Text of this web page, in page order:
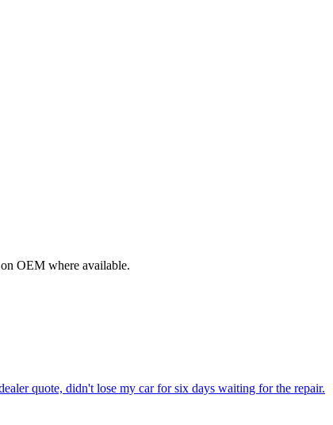
OEM where available.
quote, didn't lose my car for six days waiting for the repair.